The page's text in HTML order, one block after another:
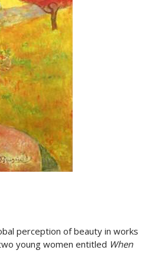
perception of beauty in works
young women entitled When